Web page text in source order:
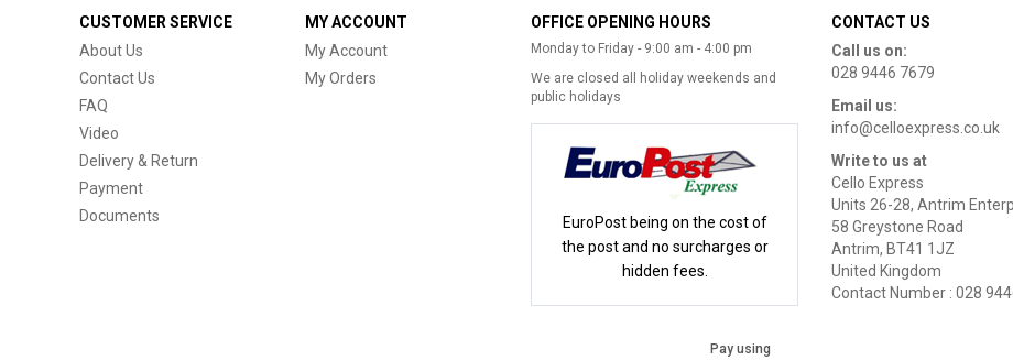
CUSTOMER SERVICE
About Us
Contact Us
FAQ
Video
Delivery & Return
Payment
Documents
MY ACCOUNT
My Account
My Orders
OFFICE OPENING HOURS
Monday to Friday - 9:00 am - 4:00 pm
We are closed all holiday weekends and
public holidays
EuroPost being on the cost of
the post and no surcharges or
hidden fees.
CONTACT US
Call us on:
028 9446 7679
Email us:
info@celloexpress.co.uk
Write to us at
Cello Express
Units 26-28, Antrim
58 Greystone Road
Antrim, BT41 1JZ
United Kingdom
Contact Number : 028
Pay using